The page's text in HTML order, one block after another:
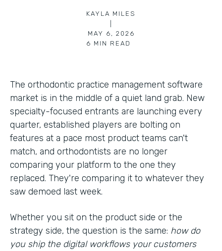
KAYLA MILES
MAY 6, 2026
6 MIN READ
The orthodontic practice management software
market is in the middle of a quiet land grab. New
specialty-focused entrants are launching every
quarter, established players are bolting on
features at a pace most product teams can't
match, and orthodontists are no longer
comparing your platform to the one they
replaced. They're comparing it to whatever they
saw demoed last week.
Whether you sit on the product side or the
strategy side, the question is the same: how do
you ship the digital workflows your customers